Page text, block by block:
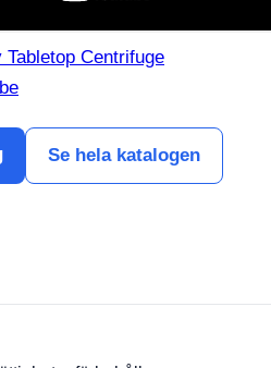
Centrifuge
Se hela katalogen